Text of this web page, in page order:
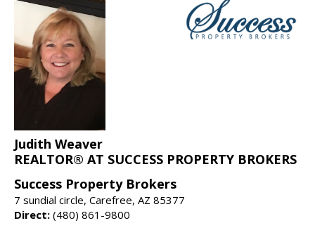
Judith Weaver
REALTOR® AT SUCCESS PROPERTY BROKERS
Success Property Brokers
7 sundial circle, Carefree, AZ 85377
Direct: (480) 861-9800